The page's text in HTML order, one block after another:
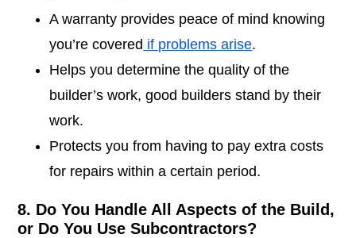
A warranty provides peace of mind knowing
you’re covered if problems arise.
Helps you determine the quality of the
builder’s work, good builders stand by their
work.
Protects you from having to pay extra costs
for repairs within a certain period.
8. Do You Handle All Aspects of the Build,
or Do You Use Subcontractors?